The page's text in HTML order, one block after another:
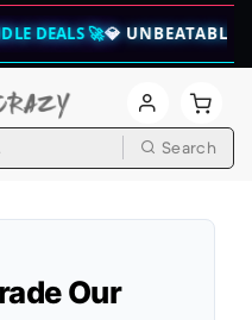
🚀💎 UNBEATABLE
Search
Our